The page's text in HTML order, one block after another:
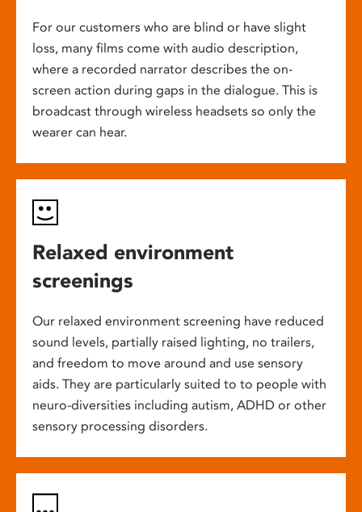
For our customers who are blind or have slight
loss, many films come with audio description,
where a recorded narrator describes the on-
screen action during gaps in the dialogue. This is
broadcast through wireless headsets so only the
wearer can hear.
Relaxed environment
screenings
Our relaxed environment screening have reduced
sound levels, partially raised lighting, no trailers,
and freedom to move around and use sensory
aids. They are particularly suited to to people with
neuro-diversities including autism, ADHD or other
sensory processing disorders.